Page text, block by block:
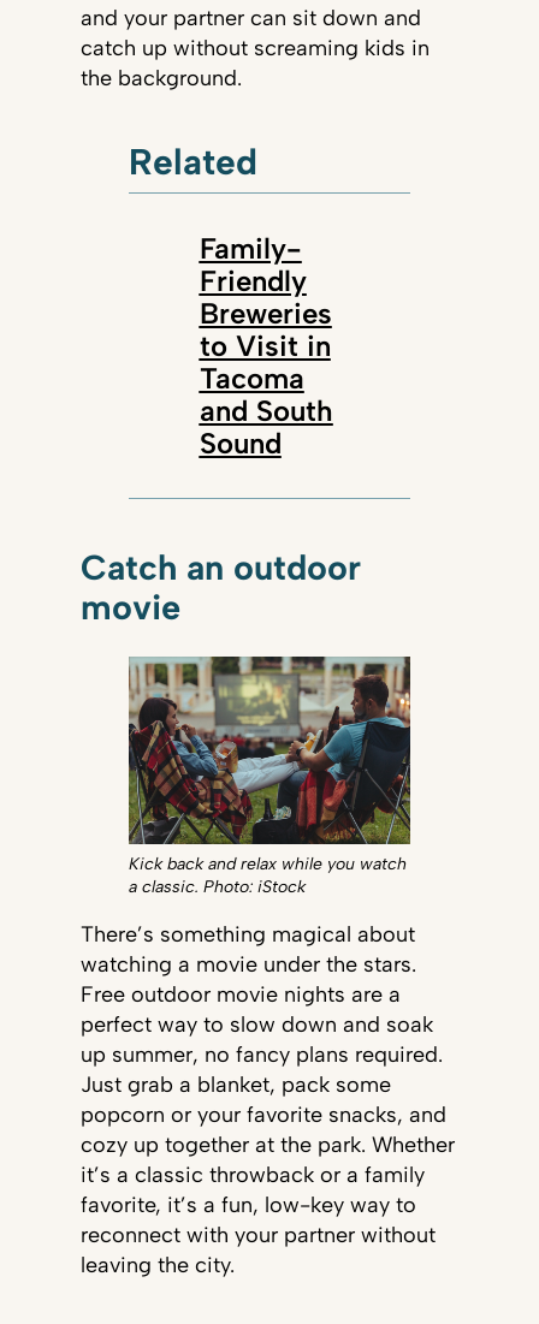
and your partner can sit down and
catch up without screaming kids in
the background.
Related
Family-
Friendly
Breweries
to Visit in
Tacoma
and South
Sound
Catch an outdoor
movie
Kick back and relax while you watch
a classic. Photo: iStock
There’s something magical about
watching a movie under the stars.
Free outdoor movie nights are a
perfect way to slow down and soak
up summer, no fancy plans required.
Just grab a blanket, pack some
popcorn or your favorite snacks, and
cozy up together at the park. Whether
it’s a classic throwback or a family
favorite, it’s a fun, low-key way to
reconnect with your partner without
leaving the city.